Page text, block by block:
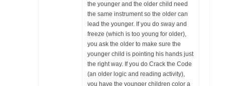
the younger and the older child need
the same instrument so the older can
lead the younger. If you do sway and
freeze (which is too young for older),
you ask the older to make sure the
younger child is pointing his hands just
the right way. If you do Crack the Code
(an older logic and reading activity),
you have the younger children color a